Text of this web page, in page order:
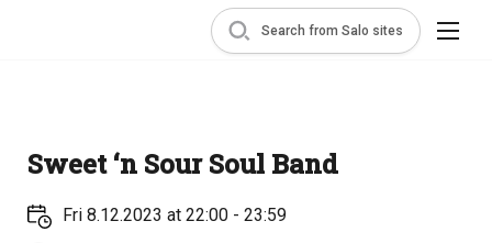
Search from Salo sites
Sweet ‘n Sour Soul Band
Fri 8.12.2023 at 22:00 - 23:59